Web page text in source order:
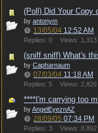
(Poll) Did Your Copy
by antonym
13/05/04 12:52 AM
Replies: 0
Views: 1,313
(sniff sniff) What's
by Capharnaum
07/03/04 11:18 AM
Replies: 5
Views: 2,826
****I'm carrying too
byAngelEyeznAZ
28/09/05 07:34 PM
Replies: 3
Views: 8,892